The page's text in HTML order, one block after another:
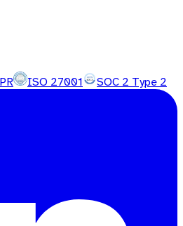
ISO 27001 SOC 2 Type 2